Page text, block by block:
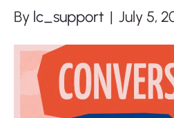
By lc_support | July 5,